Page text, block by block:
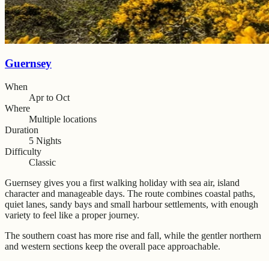
Guernsey
When
Apr to Oct
Where
Multiple locations
Duration
5 Nights
Difficulty
Classic
Guernsey gives you a first walking holiday with sea air, island
character and manageable days. The route combines coastal paths,
quiet lanes, sandy bays and small harbour settlements, with enough
variety to feel like a proper journey.
The southern coast has more rise and fall, while the gentler northern
and western sections keep the overall pace approachable.